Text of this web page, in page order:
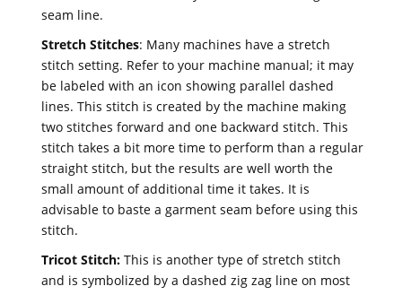
seam line.
Stretch Stitches: Many machines have a stretch
stitch setting. Refer to your machine manual; it may
be labeled with an icon showing parallel dashed
lines. This stitch is created by the machine making
two stitches forward and one backward stitch. This
stitch takes a bit more time to perform than a regular
straight stitch, but the results are well worth the
small amount of additional time it takes. It is
advisable to baste a garment seam before using this
stitch.
Tricot Stitch: This is another type of stretch stitch
and is symbolized by a dashed zig zag line on most